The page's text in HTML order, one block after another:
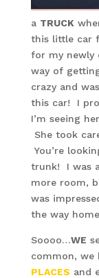
a TRUCK
this little car
for my newly
way of
crazy and
this car! I
I’m seeing
She took
You’re
trunk! I was
more room,
was
the way
Soooo…WE
common, we
PLACES and